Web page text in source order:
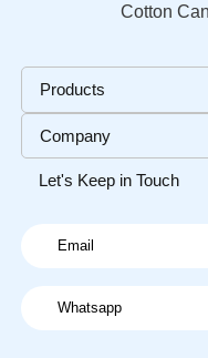
Cotton
Products
Company
Let's Keep in Touch